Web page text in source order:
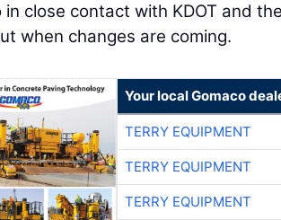
in close contact with KDOT and
when changes are coming.
Your local Gomaco
TERRY EQUIPMENT
TERRY EQUIPMENT
TERRY EQUIPMENT